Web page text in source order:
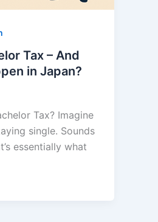
Tax – And
in Japan?
Tax? Imagine
single. Sounds
essentially what